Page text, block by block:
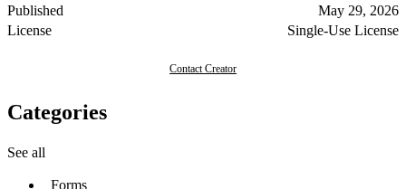
Published
May 29, 2026
License
Single-Use License
Contact Creator
Categories
See all
Forms